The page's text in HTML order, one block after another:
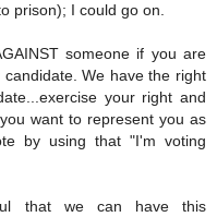
prison); I could go on.
someone if you are
We have the right
your right and
want to represent you as
by using that "I'm voting
that we can have this